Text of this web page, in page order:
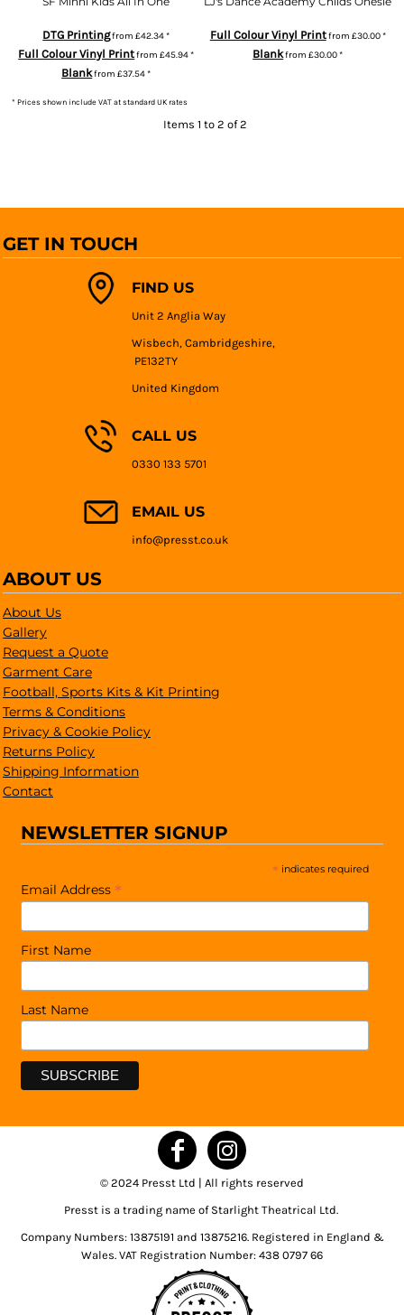
DTG Printingfrom£42.34*
Full Colour Vinyl Printfrom£45.94*
Blankfrom£37.54*
Full Colour Vinyl Printfrom £30.00*
Blankfrom£30.00*
* Prices shown include VAT at standard UK rates
Items 1 to 2 of 2
GET IN TOUCH
FIND US
Unit 2 Anglia Way
Wisbech, Cambridgeshire,
PE132TY
United Kingdom
CALL US
0330 133 5701
EMAIL US
info@presst.co.uk
ABOUT US
About Us
Gallery
Request a Quote
Garment Care
Football, Sports Kits & Kit Printing
Terms & Conditions
Privacy & Cookie Policy
Returns Policy
Shipping Information
Contact
NEWSLETTER SIGNUP
* indicates required
Email Address *
First Name
Last Name
© 2024 Presst Ltd | All rights reserved
Presst is a trading name of Starlight Theatrical Ltd.
Company Numbers: 13875191 and 13875216. Registered in England &
Wales. VAT Registration Number: 438 0797 66